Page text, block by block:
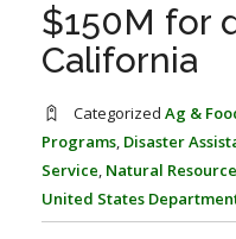
SEARCH SITE
ABOUT THE CENTER
PROFESSIONAL STAFF
PARTNERS
$150M for
California
Categorized Ag &
Programs, Disaster
Service, Natural
United States